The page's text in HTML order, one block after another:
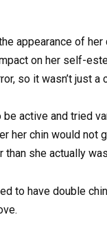
appearance of
on her self-
so it wasn’t just
be active and tried
her chin would not
than she actually
to have double